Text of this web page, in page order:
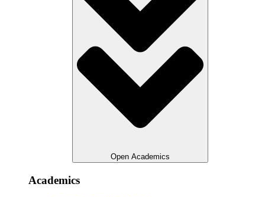
Open Academics
Academics